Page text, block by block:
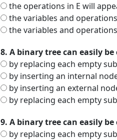
the operations in E will
the variables and
the variables and
8. A binary tree can easily
by replacing each empty
by inserting an internal
by inserting an external
by replacing each empty
9. A binary tree can easily
by replacing each empty